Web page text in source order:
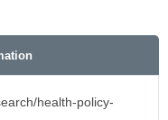
health-policy-